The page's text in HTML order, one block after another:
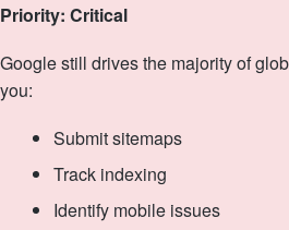
Priority: Critical
Google still drives the majority of
you:
Submit sitemaps
Track indexing
Identify mobile issues